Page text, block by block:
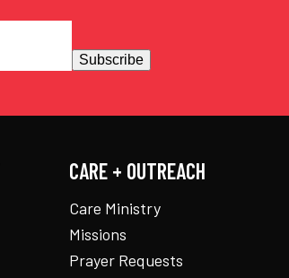
Subscribe
CARE + OUTREACH
Care Ministry
Missions
Prayer Requests